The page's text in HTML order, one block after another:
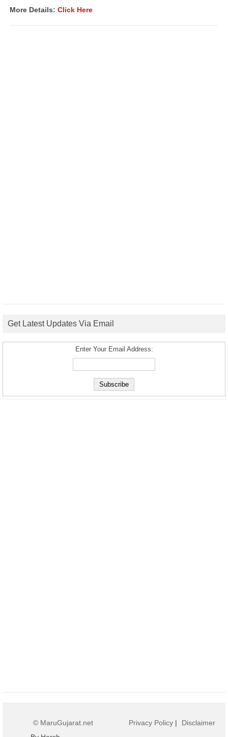
More Details: Click Here
Get Latest Updates Via Email
Enter Your Email Address:
© MaruGujarat.net
Privacy Policy | Disclaimer